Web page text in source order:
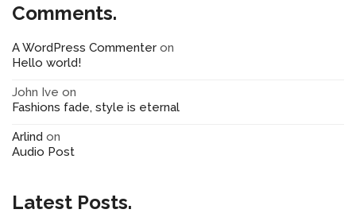
Comments.
A WordPress Commenter on
Hello world!
John Ive on
Fashions fade, style is eternal
Arlind on
Audio Post
Latest Posts.